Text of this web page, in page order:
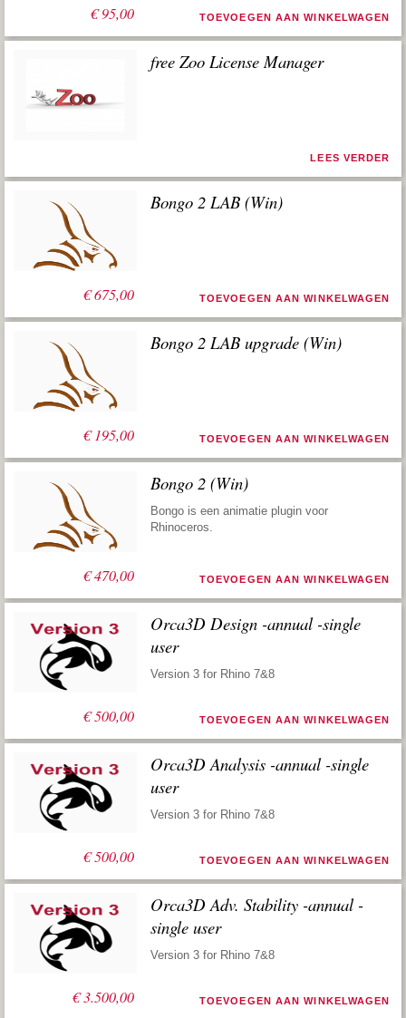
€95,00 TOEVOEGEN AAN WINKELWAGEN
free Zoo License Manager
LEES VERDER
€675,00
Bongo 2 LAB (Win)
TOEVOEGEN AAN WINKELWAGEN
€195,00
Bongo 2 LAB upgrade (Win)
TOEVOEGEN AAN WINKELWAGEN
€470,00
Bongo 2 (Win)
Bongo is een animatie plugin voor
Rhinoceros.
TOEVOEGEN AAN WINKELWAGEN
€500,00
Orca3D Design -annual -single
user
Version 3 for Rhino 7&8
TOEVOEGEN AAN WINKELWAGEN
€500,00
Orca3D Analysis -annual -single
user
Version 3 for Rhino 7&8
TOEVOEGEN AAN WINKELWAGEN
€3.500,00
Orca3D Adv. Stability -annual -
single user
Version 3 for Rhino 7&8
TOEVOEGEN AAN WINKELWAGEN